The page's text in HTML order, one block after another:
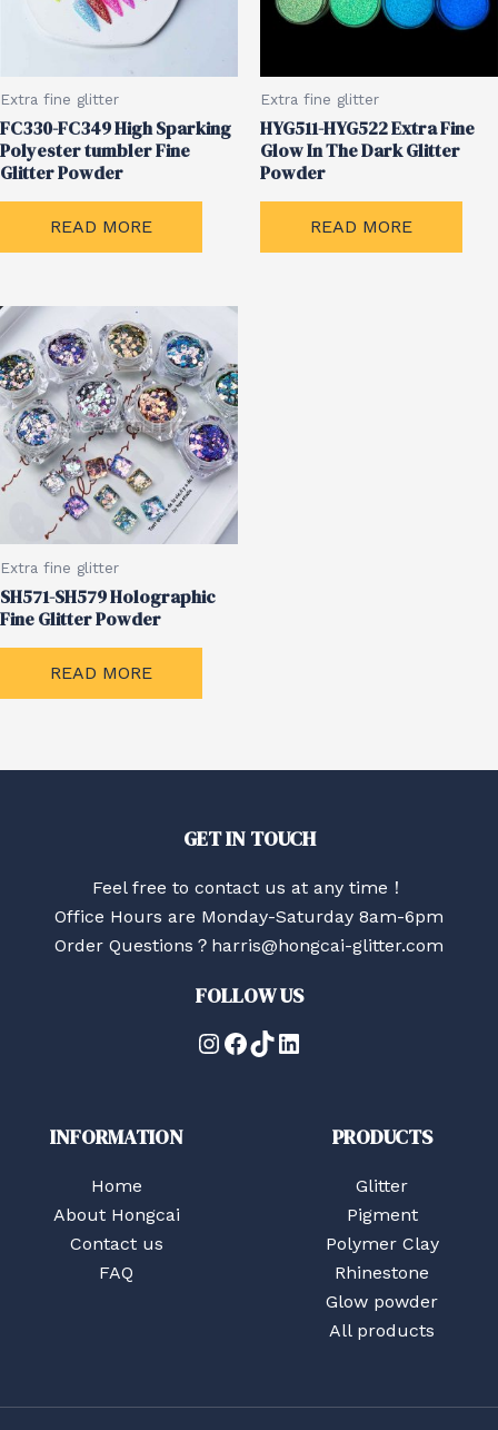
Extra fine glitter
FC330-FC349 High Sparking
Polyester tumbler Fine
Glitter Powder
READ MORE
Extra fine glitter
HYG511-HYG522 Extra Fine
Glow In The Dark Glitter
Powder
READ MORE
Extra fine glitter
SH571-SH579 Holographic
Fine Glitter Powder
READ MORE
GET IN TOUCH
Feel free to contact us at any time！
Office Hours are Monday-Saturday 8am-6pm
Order Questions？harris@hongcai-glitter.com
FOLLOW US
Instagram
Facebook
TikTok
LinkedIn
INFORMATION
Home
About Hongcai
Contact us
FAQ
PRODUCTS
Glitter
Pigment
Polymer Clay
Rhinestone
Glow powder
All products